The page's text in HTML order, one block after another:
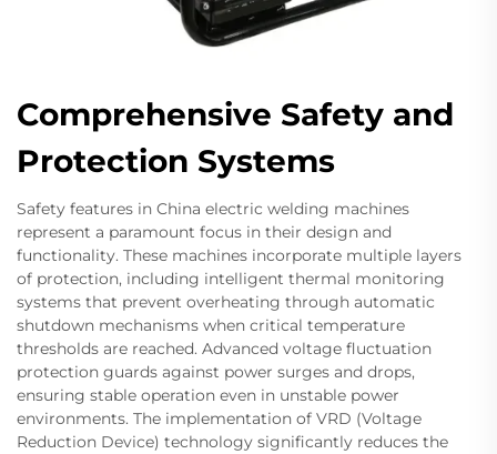
Comprehensive Safety and
Protection Systems
Safety features in China electric welding machines
represent a paramount focus in their design and
functionality. These machines incorporate multiple layers
of protection, including intelligent thermal monitoring
systems that prevent overheating through automatic
shutdown mechanisms when critical temperature
thresholds are reached. Advanced voltage fluctuation
protection guards against power surges and drops,
ensuring stable operation even in unstable power
environments. The implementation of VRD (Voltage
Reduction Device) technology significantly reduces the